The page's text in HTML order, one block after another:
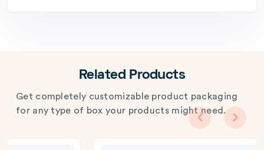
Related Products
Get completely customizable product packaging
for any type of box your products might need.